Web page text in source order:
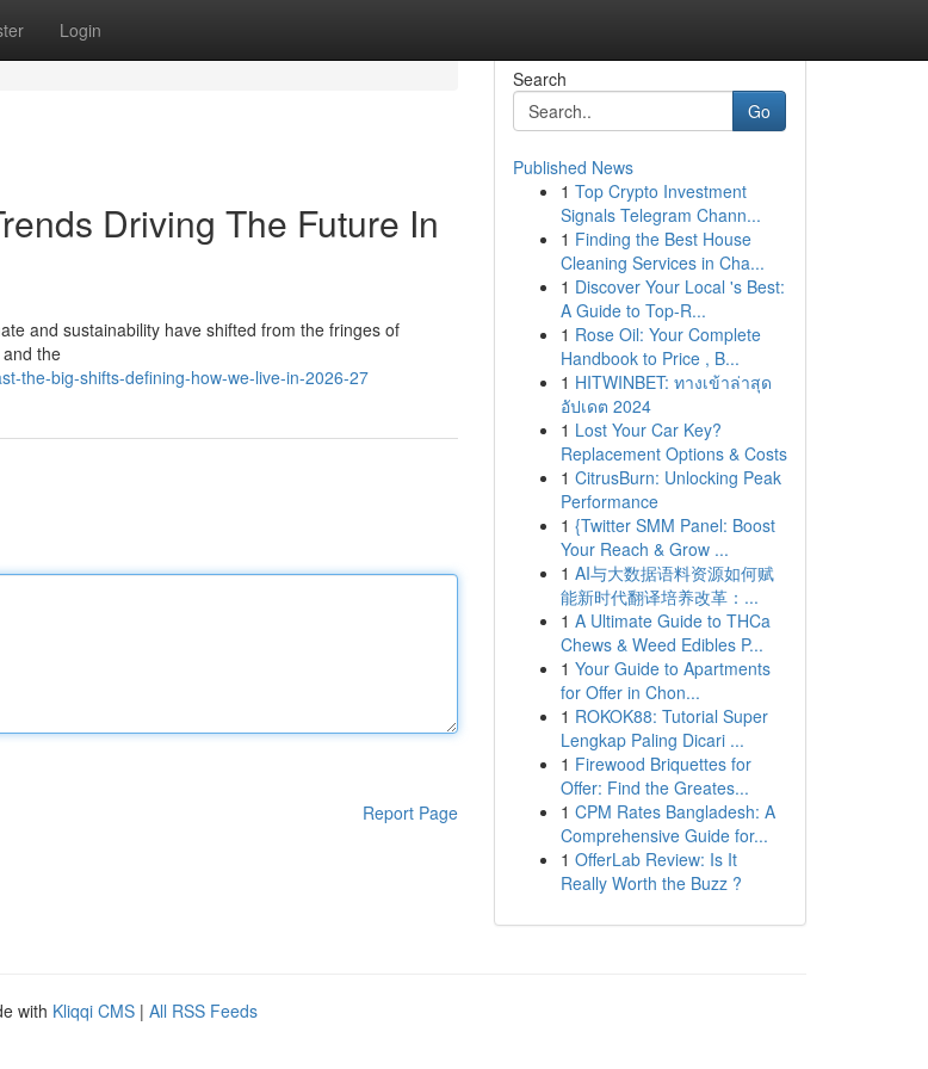
Login
Driving The Future In
and sustainability have shifted from the fringes of
the
the-big-shifts-defining-how-we-live-in-2026-27
Report Page
Search
Go
Published News
1 Top Crypto Investment
Signals Telegram Chann...
1 Finding the Best House
Cleaning Services in Cha...
1 Discover Your Local 's Best:
A Guide to Top-R...
1 Rose Oil: Your Complete
Handbook to Price , B...
1 HITWINBET: ทางเข้าล่าสุด
อัปเดต 2024
1 Lost Your Car Key?
Replacement Options & Costs
1 CitrusBurn: Unlocking Peak
Performance
1 {Twitter SMM Panel: Boost
Your Reach & Grow ...
1 AI与大数据语料资源如何赋
能新时代翻译培养改革：...
1 A Ultimate Guide to THCa
Chews & Weed Edibles P...
1 Your Guide to Apartments
for Offer in Chon...
1 ROKOK88: Tutorial Super
Lengkap Paling Dicari ...
1 Firewood Briquettes for
Offer: Find the Greates...
1 CPM Rates Bangladesh: A
Comprehensive Guide for...
1 OfferLab Review: Is It
Really Worth the Buzz ?
with Kliqqi CMS | All RSS Feeds